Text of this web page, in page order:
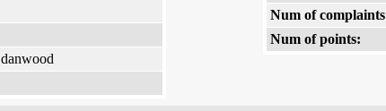
danwood
Num of
Num of points: